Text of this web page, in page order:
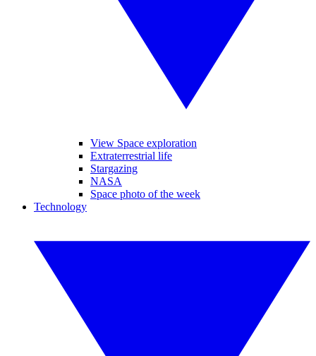
View Space exploration
Extraterrestrial life
Stargazing
NASA
Space photo of the week
Technology